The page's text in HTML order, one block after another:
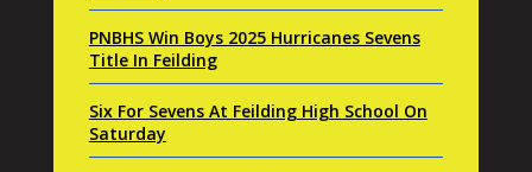
PNBHS Win Boys 2025 Hurricanes Sevens
Title In Feilding
Six For Sevens At Feilding High School On
Saturday